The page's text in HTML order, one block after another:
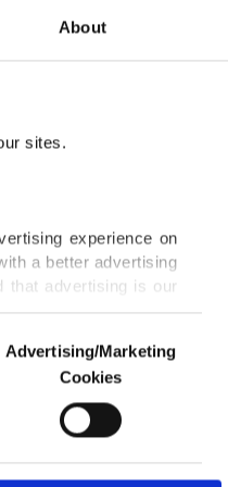
About
sites.
experience on
a better advertising
that advertising is our
us and third parties.
are used for the
advertising/marketing
Advertising/Marketing
Cookies